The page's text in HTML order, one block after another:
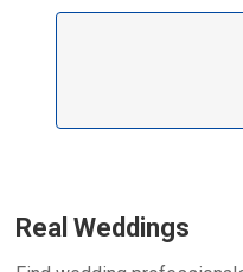
Real Weddings